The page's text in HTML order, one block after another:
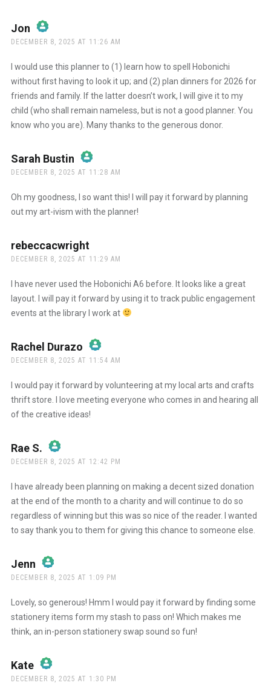
Anti-Spam by CleanTalk
Jon says:
The Real Person Badge!
Anti-Spam by CleanTalk
DECEMBER 8, 2025 AT 11:26 AM
I would use this planner to (1) learn how to spell Hobonichi
without first having to look it up; and (2) plan dinners for 2026 for
friends and family. If the latter doesn’t work, I will give it to my
child (who shall remain nameless, but is not a good planner. You
know who you are). Many thanks to the generous donor.
Sarah Bustin says:
The Real Person Badge!
DECEMBER 8, 2025 AT 11:28 AM
Oh my goodness, I so want this! I will pay it forward by planning
out my art-ivism with the planner!
rebeccacwrightsays:
DECEMBER 8, 2025 AT 11:29 AM
I have never used the Hobonichi A6 before. It looks like a great
layout. I will pay it forward by using it to track public engagement
events at the library I work at
Rachel Durazo says:
The Real Person Badge!
Anti-Spam by CleanTalk
DECEMBER 8, 2025 AT 11:54 AM
I would pay it forward by volunteering at my local arts and crafts
thrift store. I love meeting everyone who comes in and hearing all
of the creative ideas!
Rae S. says:
The Real Person Badge!
Anti-Spam by CleanTalk
DECEMBER 8, 2025 AT 12:42 PM
I have already been planning on making a decent sized donation
at the end of the month to a charity and will continue to do so
regardless of winning but this was so nice of the reader. I wanted
to say thank you to them for giving this chance to someone else.
Jenn says:
The Real Person Badge!
Anti-Spam by CleanTalk
DECEMBER 8, 2025 AT 1:09 PM
Lovely, so generous! Hmm I would pay it forward by finding some
stationery items form my stash to pass on! Which makes me
think, an in-person stationery swap sound so fun!
Kate says:
The Real Person Badge!
DECEMBER 8, 2025 AT 1:30 PM